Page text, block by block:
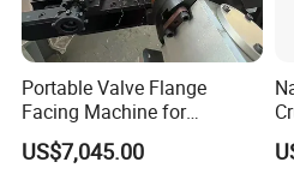
Portable Valve Flange
Facing Machine for
Precision Sealing
US$7,045.00